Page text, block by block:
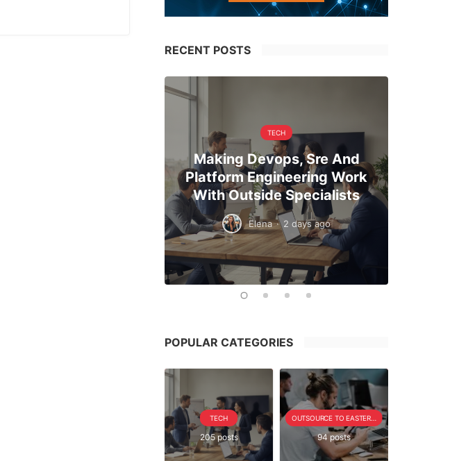
RECENT POSTS
TECH
Making Devops, Sre And
Platform Engineering Work
With Outside Specialists
Elena · 2 days ago
POPULAR CATEGORIES
TECH
205 posts 94 posts